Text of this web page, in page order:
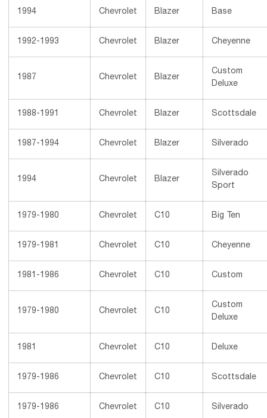
1994 Chevrolet Blazer Base
1992-1993 Chevrolet Blazer Cheyenne
1987 Chevrolet Blazer
Custom
Deluxe
1988-1991 Chevrolet Blazer Scottsdale
1987-1994 Chevrolet Blazer Silverado
1994 Chevrolet Blazer
Silverado
Sport
1979-1980 Chevrolet C10 Big Ten
1979-1981 Chevrolet C10 Cheyenne
1981-1986 Chevrolet C10 Custom
1979-1980 Chevrolet C10
Custom
Deluxe
1981 Chevrolet C10 Deluxe
1979-1986 Chevrolet C10 Scottsdale
1979-1986 Chevrolet C10 Silverado